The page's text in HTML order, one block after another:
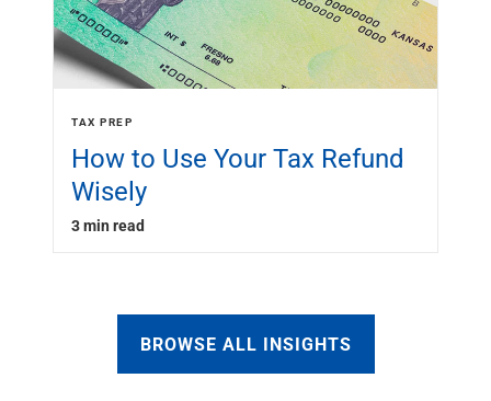
TAX PREP
How to Use Your Tax Refund
Wisely
3 min read
BROWSE ALL INSIGHTS